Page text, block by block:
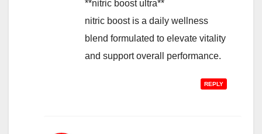
**nitric boost ultra**
nitric boost is a daily wellness
blend formulated to elevate vitality
and support overall performance.
REPLY